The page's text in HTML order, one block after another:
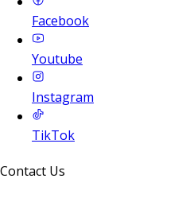
Facebook
Youtube
Instagram
TikTok
Contact Us